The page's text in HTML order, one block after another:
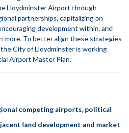
Lloydminster Airport through
partnerships, capitalizing on
development within, and
more. To better align these strategies
City of Lloydminster is working
Airport Master Plan.
competing airports, political
land development and market